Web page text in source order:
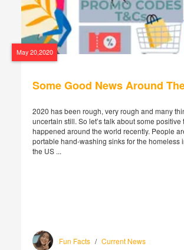
May 20,2020
Some Good News Around
2020 has been rough, very rough and many
uncertain still. So let’s talk about some positive
happened around the world recently. People are installing
portable hand-washing sinks for the homeless
the US ...
Fun Facts / Current News